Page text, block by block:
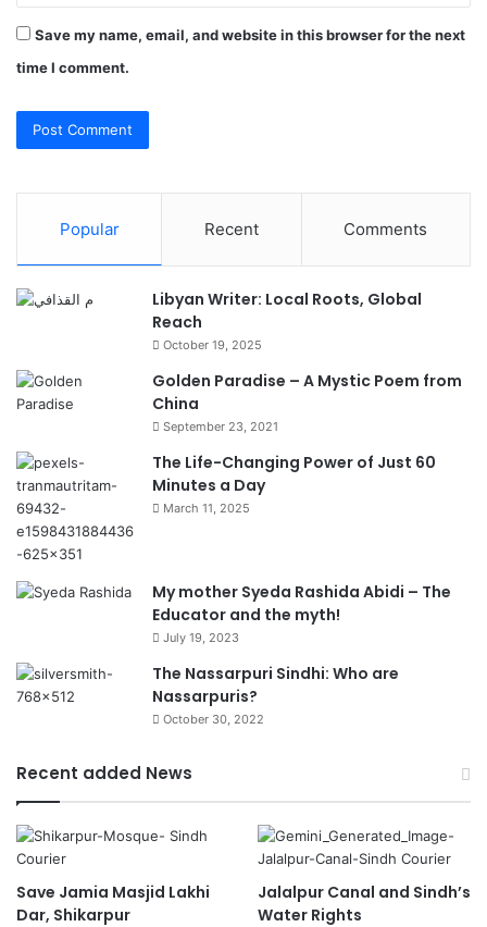
Save my name, email, and website in this browser for the next
time I comment.
Popular Recent Comments
Libyan Writer: Local Roots, Global
Reach
October 19, 2025
Golden Paradise – A Mystic Poem from
China
September 23, 2021
The Life-Changing Power of Just 60
Minutes a Day
March 11, 2025
My mother Syeda Rashida Abidi – The
Educator and the myth!
July 19, 2023
The Nassarpuri Sindhi: Who are
Nassarpuris?
October 30, 2022
Recent added News
Save Jamia Masjid Lakhi
Dar, Shikarpur
Jalalpur Canal and Sindh’s
Water Rights